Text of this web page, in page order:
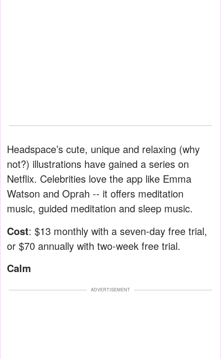
Headspace’s cute, unique and relaxing (why
not?) illustrations have gained a series on
Netflix. Celebrities love the app like Emma
Watson and Oprah -- it offers meditation
music, guided meditation and sleep music.
Cost: $13 monthly with a seven-day free trial,
or $70 annually with two-week free trial.
Calm
ADVERTISEMENT